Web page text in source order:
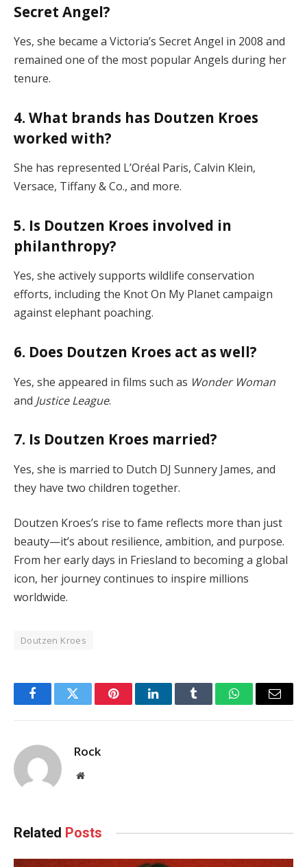
Secret Angel?
Yes, she became a Victoria’s Secret Angel in 2008 and
remained one of the most popular Angels during her
tenure.
4. What brands has Doutzen Kroes
worked with?
She has represented L’Oréal Paris, Calvin Klein,
Versace, Tiffany & Co., and more.
5. Is Doutzen Kroes involved in
philanthropy?
Yes, she actively supports wildlife conservation
efforts, including the Knot On My Planet campaign
against elephant poaching.
6. Does Doutzen Kroes act as well?
Yes, she appeared in films such as Wonder Woman
and Justice League.
7. Is Doutzen Kroes married?
Yes, she is married to Dutch DJ Sunnery James, and
they have two children together.
Doutzen Kroes’s rise to fame reflects more than just
beauty—it’s about resilience, ambition, and purpose.
From her early days in Friesland to becoming a global
icon, her journey continues to inspire millions
worldwide.
Doutzen Kroes
FacebookTwitter PinterestLinkedInTumblr WhatsAppEmail
Rock
Website
Related Posts